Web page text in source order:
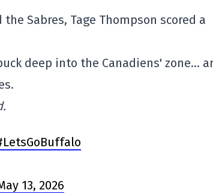
Sabres, Tage Thompson scored a
deep into the Canadiens' zone…
13, 2026